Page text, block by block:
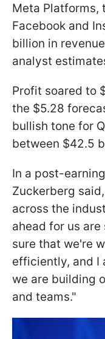
Meta Platforms,
Facebook and
billion in
analyst
Profit soared to
the $5.28
bullish tone for
between $42.5
In a post-
Zuckerberg
across the
ahead for us
sure that we're
efficiently, and I
we are building
and teams."